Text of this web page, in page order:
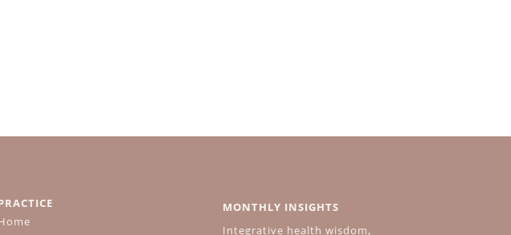
MONTHLY INSIGHTS
Integrative health wisdom,